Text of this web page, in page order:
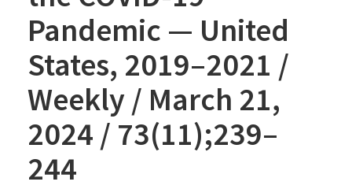
Pandemic — United
States, 2019–2021 /
Weekly / March 21,
2024 / 73(11);239–
244